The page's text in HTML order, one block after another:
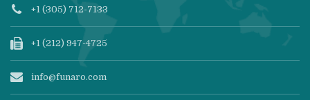
+1 (305) 712-7133
+1 (212) 947-4725
info@funaro.com